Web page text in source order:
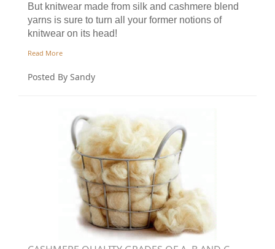
But knitwear made from silk and cashmere blend
yarns is sure to turn all your former notions of
knitwear on its head!
Read More
Posted By Sandy